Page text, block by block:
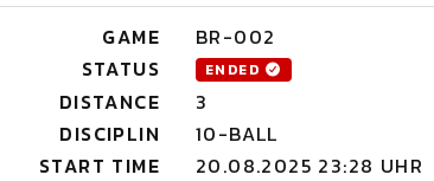
GAME
BR-002
STATUS
ENDED
DISTANCE
3
DISCIPLIN
10-BALL
START TIME
20.08.2025 23:28 UHR